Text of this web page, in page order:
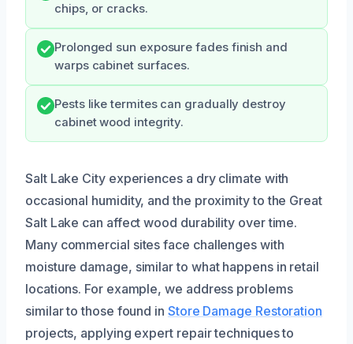
chips, or cracks.
Prolonged sun exposure fades finish and
warps cabinet surfaces.
Pests like termites can gradually destroy
cabinet wood integrity.
Salt Lake City experiences a dry climate with
occasional humidity, and the proximity to the Great
Salt Lake can affect wood durability over time.
Many commercial sites face challenges with
moisture damage, similar to what happens in retail
locations. For example, we address problems
similar to those found in Store Damage Restoration
projects, applying expert repair techniques to